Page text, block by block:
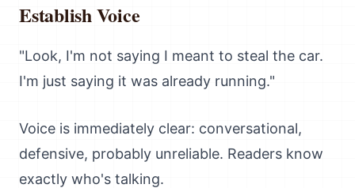
Establish Voice
"Look, I'm not saying I meant to steal the car.
I'm just saying it was already running."
Voice is immediately clear: conversational,
defensive, probably unreliable. Readers know
exactly who's talking.